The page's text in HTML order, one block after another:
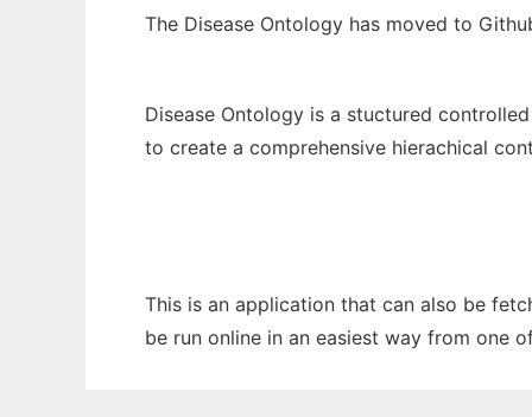
The Disease Ontology has moved to
Disease Ontology is a stuctured
to create a comprehensive hierachical
This is an application that can also be
be run online in an easiest way from one